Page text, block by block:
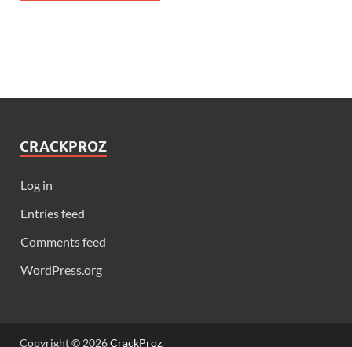
CRACKPROZ
Log in
Entries feed
Comments feed
WordPress.org
Copyright © 2026CrackProz.